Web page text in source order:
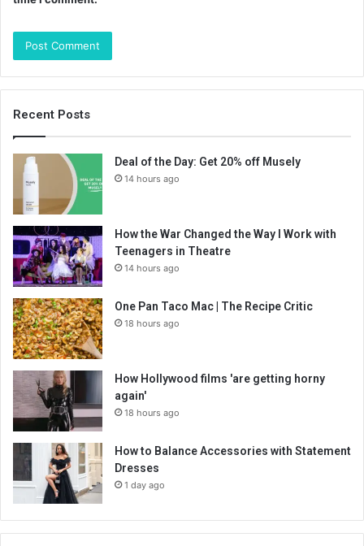
Recent Posts
Deal of the Day: Get 20% off Musely
14 hours ago
How the War Changed the Way I Work with
Teenagers in Theatre
14 hours ago
One Pan Taco Mac | The Recipe Critic
18 hours ago
How Hollywood films 'are getting horny
again'
18 hours ago
How to Balance Accessories with Statement
Dresses
1 day ago